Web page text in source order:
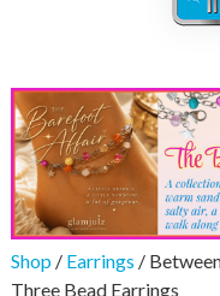
Shop/ Earrings /
Three Bead Earrings